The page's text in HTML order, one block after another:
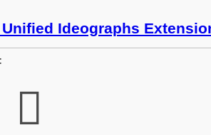
Ideographs
𮇨